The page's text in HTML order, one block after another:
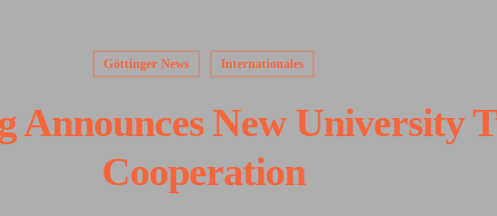
Göttinger News Internationales
Announces New University
Cooperation